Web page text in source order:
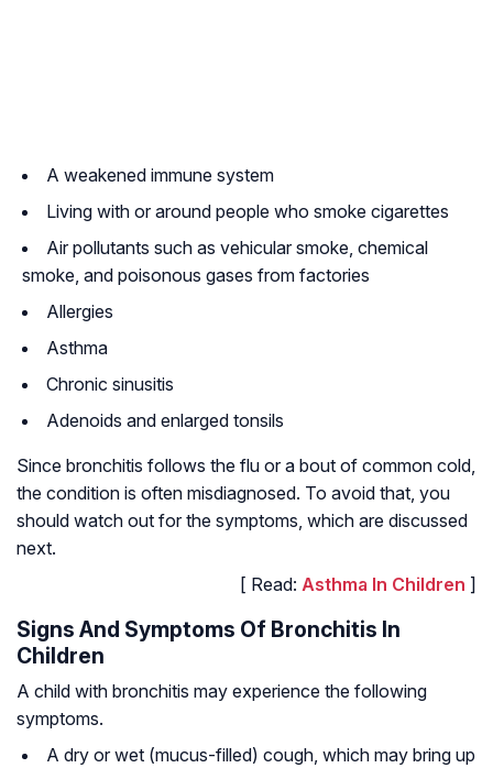
A weakened immune system
Living with or around people who smoke cigarettes
Air pollutants such as vehicular smoke, chemical
smoke, and poisonous gases from factories
Allergies
Asthma
Chronic sinusitis
Adenoids and enlarged tonsils
Since bronchitis follows the flu or a bout of common cold,
the condition is often misdiagnosed. To avoid that, you
should watch out for the symptoms, which are discussed
next.
[ Read: Asthma In Children ]
Signs And Symptoms Of Bronchitis In
Children
A child with bronchitis may experience the following
symptoms.
A dry or wet (mucus-filled) cough, which may bring up